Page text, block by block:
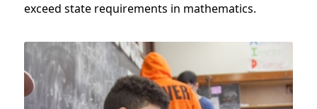
exceed state requirements in mathematics.